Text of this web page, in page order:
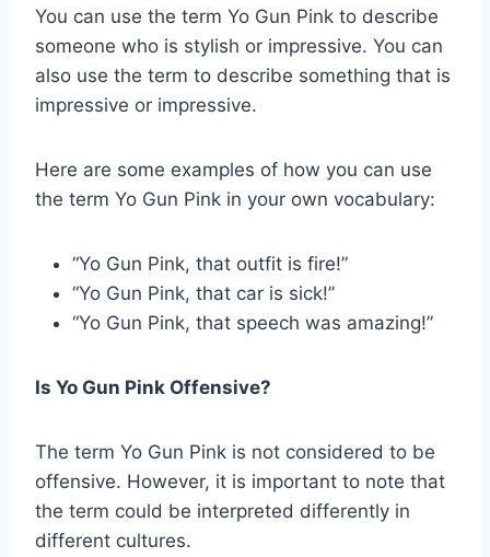
You can use the term Yo Gun Pink to describe
someone who is stylish or impressive. You can
also use the term to describe something that is
impressive or impressive.
Here are some examples of how you can use
the term Yo Gun Pink in your own vocabulary:
“Yo Gun Pink, that outfit is fire!”
“Yo Gun Pink, that car is sick!”
“Yo Gun Pink, that speech was amazing!”
Is Yo Gun Pink Offensive?
The term Yo Gun Pink is not considered to be
offensive. However, it is important to note that
the term could be interpreted differently in
different cultures.